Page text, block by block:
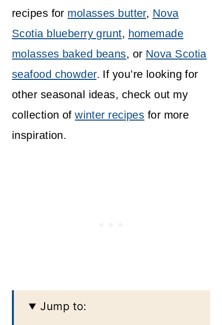
recipes for molasses butter, Nova
Scotia blueberry grunt, homemade
molasses baked beans, or Nova Scotia
seafood chowder. If you’re looking for
other seasonal ideas, check out my
collection ofwinter recipes for more
inspiration.
Jump to: